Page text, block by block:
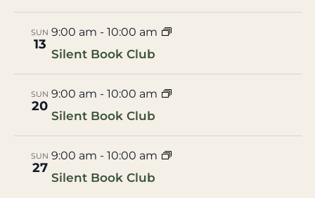
SUN
13
9:00 am - 10:00 am
Silent Book Club
SUN
20
9:00 am - 10:00 am
Silent Book Club
SUN
27
9:00 am - 10:00 am
Silent Book Club